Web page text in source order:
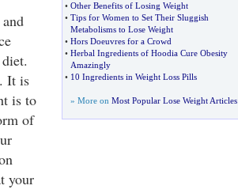
It is
is to
of
your
• Other Benefits of Losing Weight
• Tips for Women to Set Their Sluggish
Metabolisms to Lose Weight
• Hors Doeuvres for a Crowd
• Herbal Ingredients of Hoodia Cure Obesity
Amazingly
• 10 Ingredients in Weight Loss Pills
» More on Most Popular Lose Weight Articles